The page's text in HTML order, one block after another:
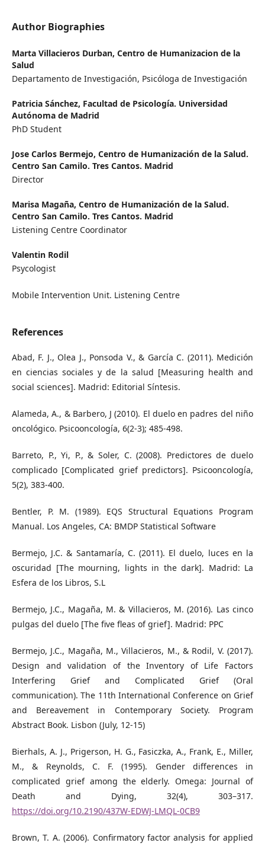
Author Biographies
Marta Villacieros Durban, Centro de Humanizacion de la
Salud
Departamento de Investigación, Psicóloga de Investigación
Patricia Sánchez, Facultad de Psicología. Universidad
Autónoma de Madrid
PhD Student
Jose Carlos Bermejo, Centro de Humanización de la Salud.
Centro San Camilo. Tres Cantos. Madrid
Director
Marisa Magaña, Centro de Humanización de la Salud.
Centro San Camilo. Tres Cantos. Madrid
Listening Centre Coordinator
Valentin Rodil
Psycologist
Mobile Intervention Unit. Listening Centre
References
Abad, F. J., Olea J., Ponsoda V., & García C. (2011). Medición
en ciencias sociales y de la salud [Measuring health and
social sciences]. Madrid: Editorial Síntesis.
Alameda, A., & Barbero, J (2010). El duelo en padres del niño
oncológico. Psicooncología, 6(2-3); 485-498.
Barreto, P., Yi, P., & Soler, C. (2008). Predictores de duelo
complicado [Complicated grief predictors]. Psicooncología,
5(2), 383-400.
Bentler, P. M. (1989). EQS Structural Equations Program
Manual. Los Angeles, CA: BMDP Statistical Software
Bermejo, J.C. & Santamaría, C. (2011). El duelo, luces en la
oscuridad [The mourning, lights in the dark]. Madrid: La
Esfera de los Libros, S.L
Bermejo, J.C., Magaña, M. & Villacieros, M. (2016). Las cinco
pulgas del duelo [The five fleas of grief]. Madrid: PPC
Bermejo, J.C., Magaña, M., Villacieros, M., & Rodil, V. (2017).
Design and validation of the Inventory of Life Factors
Interfering Grief and Complicated Grief (Oral
communication). The 11th International Conference on Grief
and Bereavement in Contemporary Society. Program
Abstract Book. Lisbon (July, 12-15)
Bierhals, A. J., Prigerson, H. G., Fasiczka, A., Frank, E., Miller,
M., & Reynolds, C. F. (1995). Gender differences in
complicated grief among the elderly. Omega: Journal of
Death and Dying, 32(4), 303–317.
https://doi.org/10.2190/437W-EDWJ-LMQL-0CB9
Brown, T. A. (2006). Confirmatory factor analysis for applied